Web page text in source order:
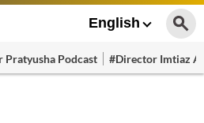
English
Pratyusha Podcast #Director Imtiaz